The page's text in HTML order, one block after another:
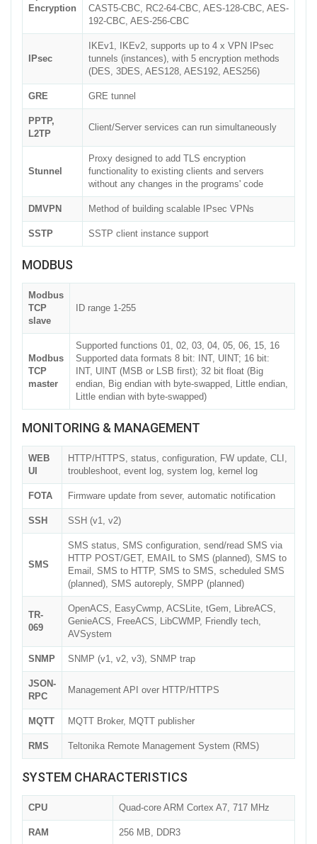
Encryption
CAST5-CBC, RC2-64-CBC, AES-128-CBC, AES-
192-CBC, AES-256-CBC
IPsec
IKEv1, IKEv2, supports up to 4 x VPN IPsec
tunnels (instances), with 5 encryption methods
(DES, 3DES, AES128, AES192, AES256)
GRE GRE tunnel
PPTP,
L2TP
Client/Server services can run simultaneously
Stunnel
Proxy designed to add TLS encryption
functionality to existing clients and servers
without any changes in the programs' code
DMVPN Method of building scalable IPsec VPNs
SSTP SSTP client instance support
MODBUS
Modbus
TCP
slave
ID range 1-255
Modbus
TCP
master
Supported functions 01, 02, 03, 04, 05, 06, 15, 16
Supported data formats 8 bit: INT, UINT; 16 bit:
INT, UINT (MSB or LSB first); 32 bit float (Big
endian, Big endian with byte-swapped, Little endian,
Little endian with byte-swapped)
MONITORING & MANAGEMENT
WEB
UI
HTTP/HTTPS, status, configuration, FW update, CLI,
troubleshoot, event log, system log, kernel log
FOTA Firmware update from sever, automatic notification
SSH SSH (v1, v2)
SMS
SMS status, SMS configuration, send/read SMS via
HTTP POST/GET, EMAIL to SMS (planned), SMS to
Email, SMS to HTTP, SMS to SMS, scheduled SMS
(planned), SMS autoreply, SMPP (planned)
TR-
069
OpenACS, EasyCwmp, ACSLite, tGem, LibreACS,
GenieACS, FreeACS, LibCWMP, Friendly tech,
AVSystem
SNMP SNMP (v1, v2, v3), SNMP trap
JSON-
RPC
Management API over HTTP/HTTPS
MQTT MQTT Broker, MQTT publisher
RMS Teltonika Remote Management System (RMS)
SYSTEM CHARACTERISTICS
CPU Quad-core ARM Cortex A7, 717 MHz
RAM 256 MB, DDR3